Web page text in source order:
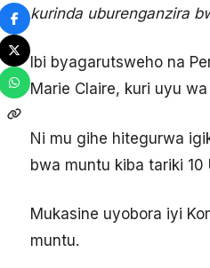
kurinda uburenganzira
Ibi byagarutsweho na
Marie Claire, kuri uyu
Ni mu gihe hitegurwa
bwa muntu kiba tariki 10
Mukasine uyobora iyi
muntu.